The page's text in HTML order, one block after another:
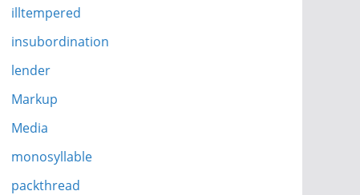
illtempered
insubordination
lender
Markup
Media
monosyllable
packthread